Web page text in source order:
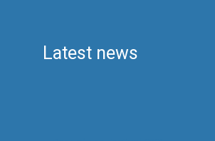
Latest news